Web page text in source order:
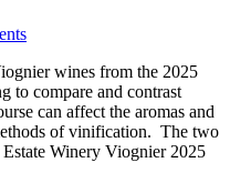
on
Compare
Two
2025
BC
Okanagan
wines from the 2025
to compare and contrast
can affect the aromas and
of vinification. The two
Winery Viognier 2025